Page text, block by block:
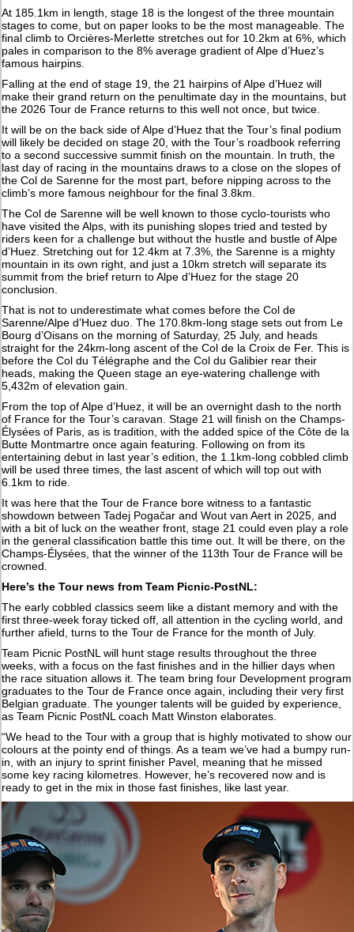
At 185.1km in length, stage 18 is the longest of the three mountain
stages to come, but on paper looks to be the most manageable. The
final climb to Orcières-Merlette stretches out for 10.2km at 6%, which
pales in comparison to the 8% average gradient of Alpe d’Huez’s
famous hairpins.
Falling at the end of stage 19, the 21 hairpins of Alpe d’Huez will
make their grand return on the penultimate day in the mountains, but
the 2026 Tour de France returns to this well not once, but twice.
It will be on the back side of Alpe d’Huez that the Tour’s final podium
will likely be decided on stage 20, with the Tour’s roadbook referring
to a second successive summit finish on the mountain. In truth, the
last day of racing in the mountains draws to a close on the slopes of
the Col de Sarenne for the most part, before nipping across to the
climb’s more famous neighbour for the final 3.8km.
The Col de Sarenne will be well known to those cyclo-tourists who
have visited the Alps, with its punishing slopes tried and tested by
riders keen for a challenge but without the hustle and bustle of Alpe
d’Huez. Stretching out for 12.4km at 7.3%, the Sarenne is a mighty
mountain in its own right, and just a 10km stretch will separate its
summit from the brief return to Alpe d’Huez for the stage 20
conclusion.
That is not to underestimate what comes before the Col de
Sarenne/Alpe d’Huez duo. The 170.8km-long stage sets out from Le
Bourg d’Oisans on the morning of Saturday, 25 July, and heads
straight for the 24km-long ascent of the Col de la Croix de Fer. This is
before the Col du Télégraphe and the Col du Galibier rear their
heads, making the Queen stage an eye-watering challenge with
5,432m of elevation gain.
From the top of Alpe d’Huez, it will be an overnight dash to the north
of France for the Tour’s caravan. Stage 21 will finish on the Champs-
Élysées of Paris, as is tradition, with the added spice of the Côte de la
Butte Montmartre once again featuring. Following on from its
entertaining debut in last year’s edition, the 1.1km-long cobbled climb
will be used three times, the last ascent of which will top out with
6.1km to ride.
It was here that the Tour de France bore witness to a fantastic
showdown between Tadej Pogačar and Wout van Aert in 2025, and
with a bit of luck on the weather front, stage 21 could even play a role
in the general classification battle this time out. It will be there, on the
Champs-Élysées, that the winner of the 113th Tour de France will be
crowned.
Here’s the Tour news from Team Picnic-PostNL:
The early cobbled classics seem like a distant memory and with the
first three-week foray ticked off, all attention in the cycling world, and
further afield, turns to the Tour de France for the month of July.
Team Picnic PostNL will hunt stage results throughout the three
weeks, with a focus on the fast finishes and in the hillier days when
the race situation allows it. The team bring four Development program
graduates to the Tour de France once again, including their very first
Belgian graduate. The younger talents will be guided by experience,
as Team Picnic PostNL coach Matt Winston elaborates.
“We head to the Tour with a group that is highly motivated to show our
colours at the pointy end of things. As a team we’ve had a bumpy run-
in, with an injury to sprint finisher Pavel, meaning that he missed
some key racing kilometres. However, he’s recovered now and is
ready to get in the mix in those fast finishes, like last year.